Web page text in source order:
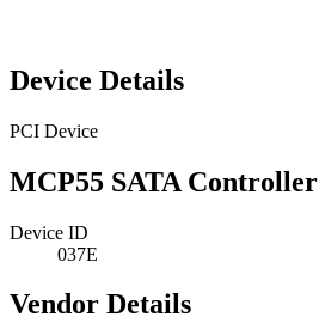
Device Details
PCI Device
MCP55 SATA Controller
Device ID
037E
Vendor Details